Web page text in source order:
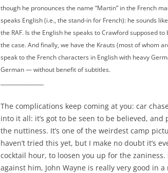
though he pronounces the name “Martin” in the French
speaks English (i.e., the stand-in for French): he sounds
the RAF. Is the English he speaks to Crawford supposed
the case. And finally, we have the Krauts (most of whom
speak to the French characters in English with heavy
German — without benefit of subtitles.
The complications keep coming at you: car
into it all: it’s got to be seen to be believed,
the nuttiness. It’s one of the weirdest camp
haven’t tried this yet, but I make no doubt it’s
cocktail hour, to loosen you up for the
against him, John Wayne is really very good in